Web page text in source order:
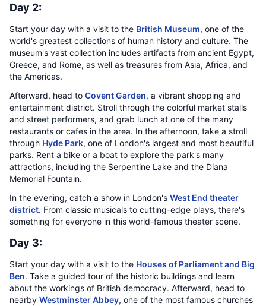
Day 2:
Start your day with a visit to the British Museum, one of the
world's greatest collections of human history and culture. The
museum's vast collection includes artifacts from ancient Egypt,
Greece, and Rome, as well as treasures from Asia, Africa, and
the Americas.
Afterward, head to Covent Garden, a vibrant shopping and
entertainment district. Stroll through the colorful market stalls
and street performers, and grab lunch at one of the many
restaurants or cafes in the area. In the afternoon, take a stroll
through Hyde Park, one of London's largest and most beautiful
parks. Rent a bike or a boat to explore the park's many
attractions, including the Serpentine Lake and the Diana
Memorial Fountain.
In the evening, catch a show in London's West End theater
district. From classic musicals to cutting-edge plays, there's
something for everyone in this world-famous theater scene.
Day 3:
Start your day with a visit to the Houses of Parliament and Big
Ben. Take a guided tour of the historic buildings and learn
about the workings of British democracy. Afterward, head to
nearby Westminster Abbey, one of the most famous churches